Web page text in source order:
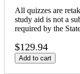
All quizzes are
study aid is not a
required by the
$129.94
Add to cart